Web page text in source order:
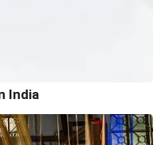
India